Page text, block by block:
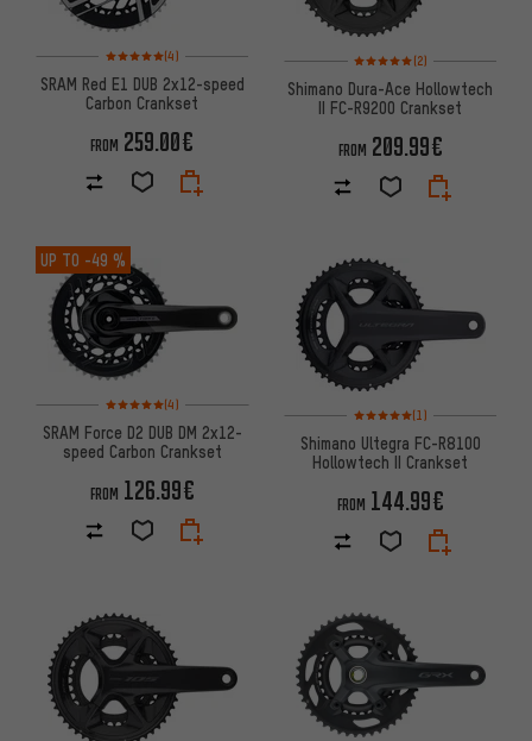
Rating: 5 of 5 based on 4 reviews
(4)
SRAM Red E1 DUB 2x12-speed
Carbon Crankset
FROM 259.00€
Rating: 5 of 5 based on 2
(2)
Shimano Dura-Ace Hollowtech
II FC-R9200 Crankset
FROM 209.99€
UP TO -49 %
Rating: 5 of 5 based on 4 reviews
(4)
SRAM Force D2 DUB DM 2x12-
speed Carbon Crankset
FROM 126.99€
Rating: 5 of 5 based on 1
(1)
Shimano Ultegra FC-R8100
Hollowtech II Crankset
FROM 144.99€